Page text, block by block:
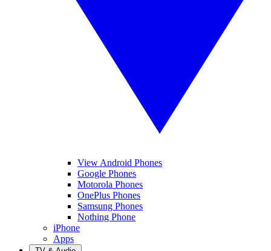
View Android Phones
Google Phones
Motorola Phones
OnePlus Phones
Samsung Phones
Nothing Phone
iPhone
Apps